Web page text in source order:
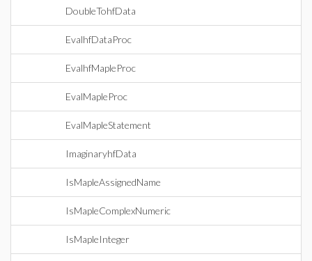
DoubleTohfData
EvalhfDataProc
EvalhfMapleProc
EvalMapleProc
EvalMapleStatement
ImaginaryhfData
IsMapleAssignedName
IsMapleComplexNumeric
IsMapleInteger